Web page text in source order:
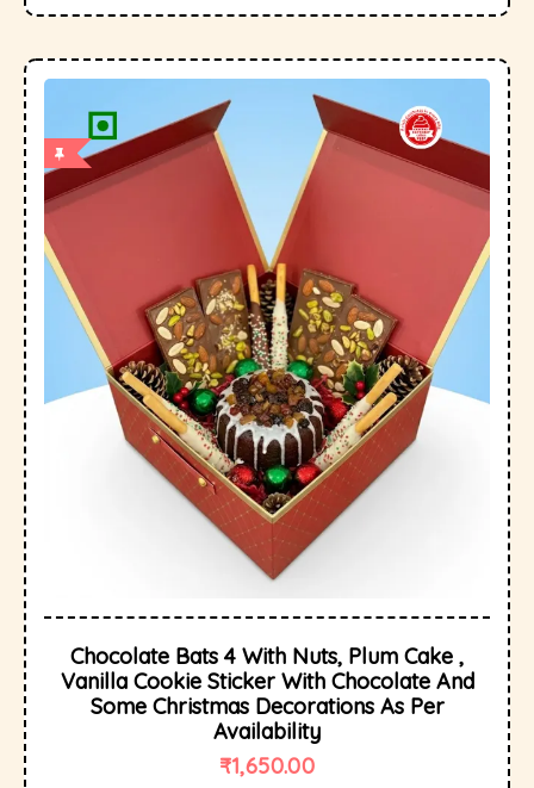
Chocolate Bats 4 With Nuts, Plum Cake ,
Vanilla Cookie Sticker With Chocolate And
Some Christmas Decorations As Per
Availability
₹1,650.00